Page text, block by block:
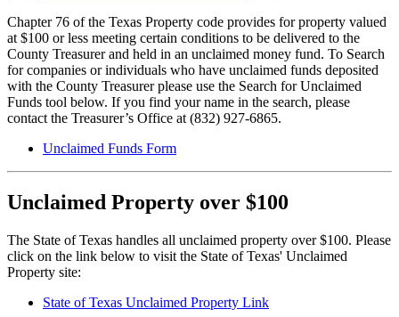
Chapter 76 of the Texas Property code provides for property valued
at $100 or less meeting certain conditions to be delivered to the
County Treasurer and held in an unclaimed money fund. To Search
for companies or individuals who have unclaimed funds deposited
with the County Treasurer please use the Search for Unclaimed
Funds tool below. If you find your name in the search, please
contact the Treasurer’s Office at (832) 927-6865.
Unclaimed Funds Form
Unclaimed Property over $100
The State of Texas handles all unclaimed property over $100. Please
click on the link below to visit the State of Texas' Unclaimed
Property site:
State of Texas Unclaimed Property Link